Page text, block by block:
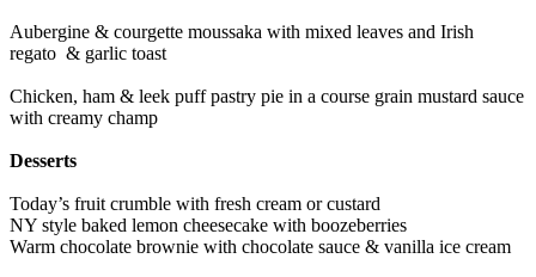
Aubergine & courgette moussaka with mixed leaves and Irish
regato & garlic toast
Chicken, ham & leek puff pastry pie in a course grain mustard sauce
with creamy champ
Desserts
Today’s fruit crumble with fresh cream or custard
NY style baked lemon cheesecake with boozeberries
Warm chocolate brownie with chocolate sauce & vanilla ice cream